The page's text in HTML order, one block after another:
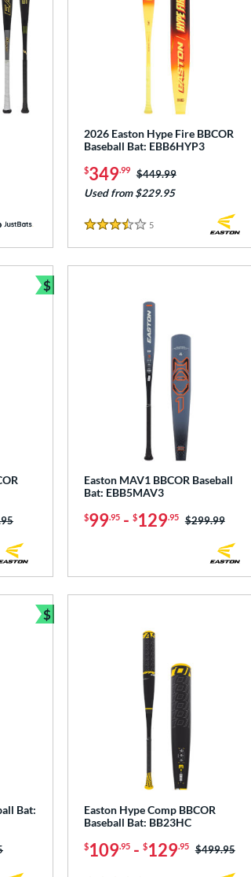
2026 Easton Hype Fire BBCOR
Baseball Bat: EBB6HYP3
$349.99 Price was:
$449.99
Used from $229.95
3.5 Stars
5Reviews
$
Bundle and Save
Easton MAV1 BBCOR Baseball
Bat: EBB5MAV3
$99.95- $129.95 Price was:
$299.99
Bat:
$
Bundle and Save
Easton Hype Comp BBCOR
Baseball Bat: BB23HC
$109.95- $129.95 Price was:
$499.95